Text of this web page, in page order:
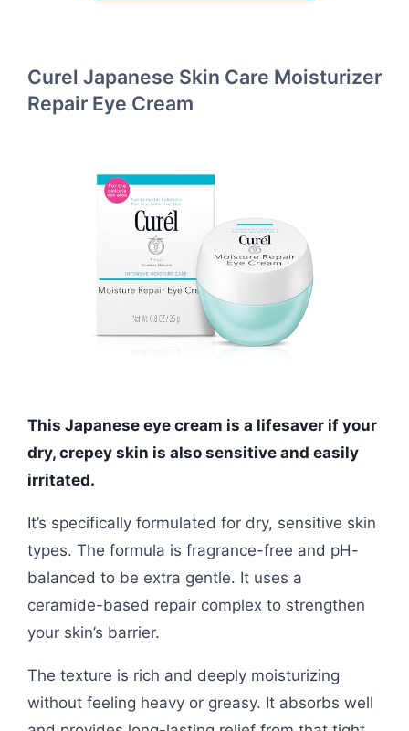
Curel Japanese Skin Care Moisturizer
Repair Eye Cream
This Japanese eye cream is a lifesaver if your
dry, crepey skin is also sensitive and easily
irritated.
It’s specifically formulated for dry, sensitive skin
types. The formula is fragrance-free and pH-
balanced to be extra gentle. It uses a
ceramide-based repair complex to strengthen
your skin’s barrier.
The texture is rich and deeply moisturizing
without feeling heavy or greasy. It absorbs well